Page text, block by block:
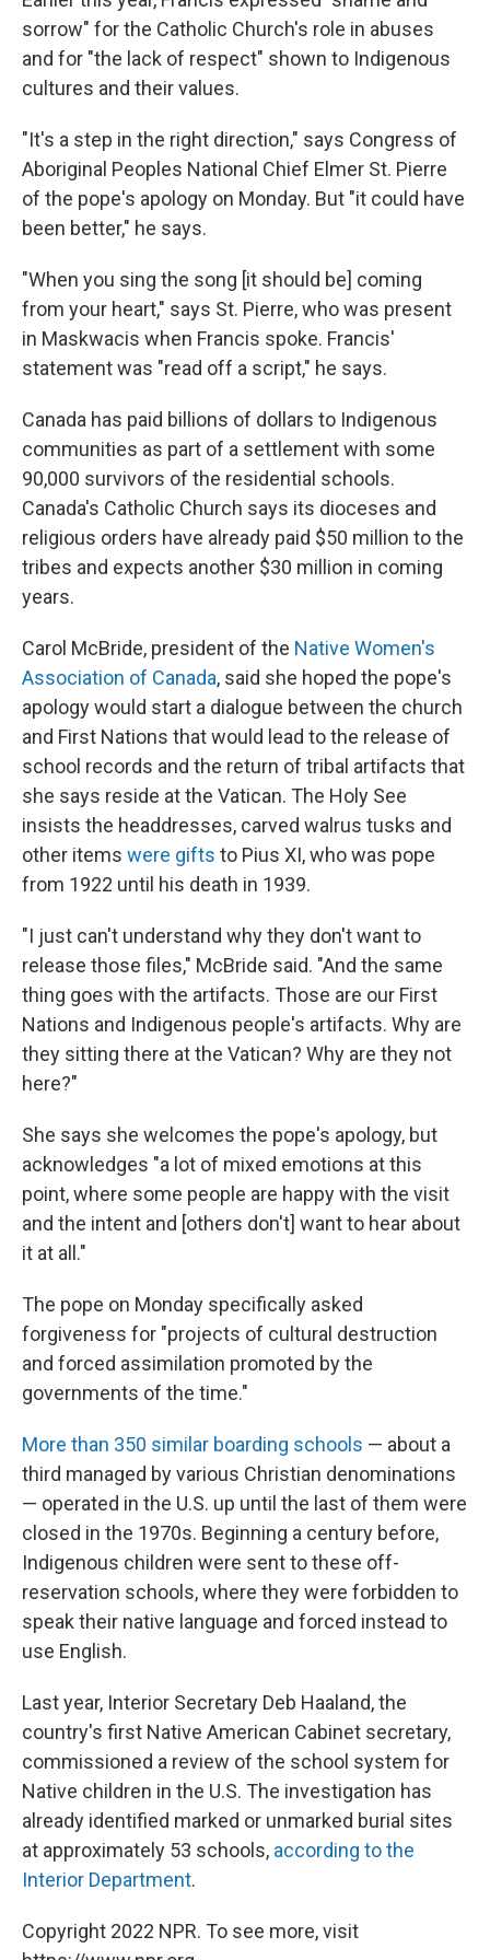
sorrow" for the Catholic Church's role in abuses
and for "the lack of respect" shown to Indigenous
cultures and their values.
"It's a step in the right direction," says Congress of
Aboriginal Peoples National Chief Elmer St. Pierre
of the pope's apology on Monday. But "it could have
been better," he says.
"When you sing the song [it should be] coming
from your heart," says St. Pierre, who was present
in Maskwacis when Francis spoke. Francis'
statement was "read off a script," he says.
Canada has paid billions of dollars to Indigenous
communities as part of a settlement with some
90,000 survivors of the residential schools.
Canada's Catholic Church says its dioceses and
religious orders have already paid $50 million to the
tribes and expects another $30 million in coming
years.
Carol McBride, president of the Native Women's
Association of Canada, said she hoped the pope's
apology would start a dialogue between the church
and First Nations that would lead to the release of
school records and the return of tribal artifacts that
she says reside at the Vatican. The Holy See
insists the headdresses, carved walrus tusks and
other items were gifts to Pius XI, who was pope
from 1922 until his death in 1939.
"I just can't understand why they don't want to
release those files," McBride said. "And the same
thing goes with the artifacts. Those are our First
Nations and Indigenous people's artifacts. Why are
they sitting there at the Vatican? Why are they not
here?"
She says she welcomes the pope's apology, but
acknowledges "a lot of mixed emotions at this
point, where some people are happy with the visit
and the intent and [others don't] want to hear about
it at all."
The pope on Monday specifically asked
forgiveness for "projects of cultural destruction
and forced assimilation promoted by the
governments of the time."
More than 350 similar boarding schools — about a
third managed by various Christian denominations
— operated in the U.S. up until the last of them were
closed in the 1970s. Beginning a century before,
Indigenous children were sent to these off-
reservation schools, where they were forbidden to
speak their native language and forced instead to
use English.
Last year, Interior Secretary Deb Haaland, the
country's first Native American Cabinet secretary,
commissioned a review of the school system for
Native children in the U.S. The investigation has
already identified marked or unmarked burial sites
at approximately 53 schools, according to the
Interior Department.
Copyright 2022 NPR. To see more, visit